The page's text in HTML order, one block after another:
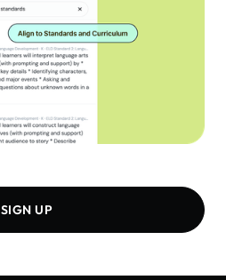
SIGN UP